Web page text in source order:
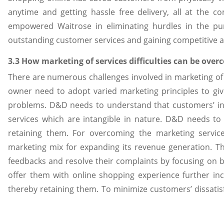
anytime and getting hassle free delivery, all at the
empowered Waitrose in eliminating hurdles in the
outstanding customer services and gaining competitive
3.3 How marketing of services difficulties can be
There are numerous challenges involved in marketing
owner need to adopt varied marketing principles to
problems. D&D needs to understand that customers’
services which are intangible in nature. D&D needs
retaining them. For overcoming the marketing
marketing mix for expanding its revenue generation.
feedbacks and resolve their complaints by focusing on
offer them with online shopping experience further
thereby retaining them. To minimize customers’